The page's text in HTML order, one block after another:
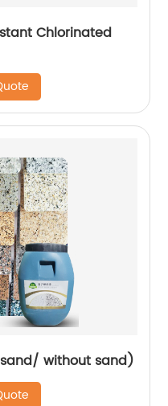
Chlorinated
without sand)